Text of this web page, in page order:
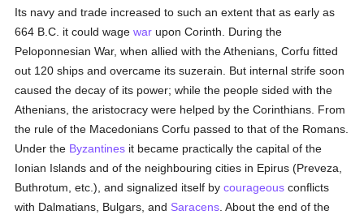
Its navy and trade increased to such an extent that as early as
664 B.C. it could wagewar upon Corinth. During the
Peloponnesian War, when allied with the Athenians, Corfu fitted
out 120 ships and overcame its suzerain. But internal strife soon
caused the decay of its power; while the people sided with the
Athenians, the aristocracy were helped by the Corinthians. From
the rule of the Macedonians Corfu passed to that of the Romans.
Under the Byzantines it became practically the capital of the
Ionian Islands and of the neighbouring cities in Epirus (Preveza,
Buthrotum, etc.), and signalized itself bycourageous conflicts
with Dalmatians, Bulgars, and Saracens . About the end of the